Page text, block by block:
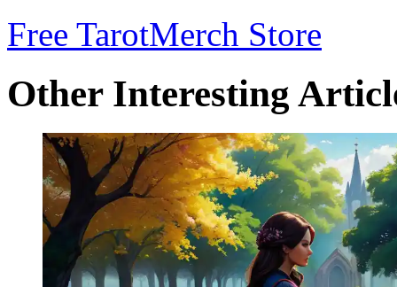
Free TarotMerch Store
Other Interesting